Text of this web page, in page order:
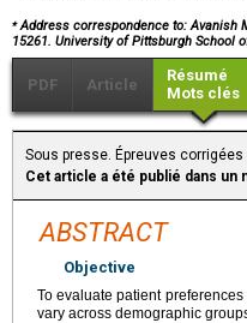
⁎Address correspondence to: Avanish
15261. University of Pittsburgh School
PDF Article
Résumé
Mots clés
Sous presse. Épreuves
Cet article a été publié dans un
ABSTRACT
Objective
To evaluate patient
vary across demographic